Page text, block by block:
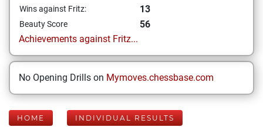
Wins against Fritz: 13
Beauty Score
56
Achievements against Fritz...
No Opening Drills on Mymoves.chessbase.com
HOME INDIVIDUAL RESULTS